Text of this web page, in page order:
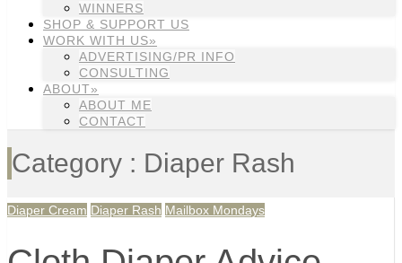
WINNERS
SHOP & SUPPORT US
WORK WITH US»
ADVERTISING/PR INFO
CONSULTING
ABOUT»
ABOUT ME
CONTACT
Category : Diaper Rash
Diaper Cream Diaper Rash Mailbox Mondays